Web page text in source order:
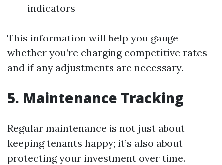
indicators
This information will help you gauge
whether you’re charging competitive rates
and if any adjustments are necessary.
5. Maintenance Tracking
Regular maintenance is not just about
keeping tenants happy; it’s also about
protecting your investment over time.